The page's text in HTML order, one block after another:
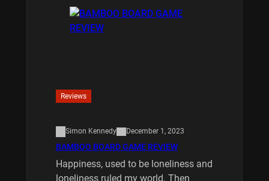
Reviews
Simon Kennedy December 1, 2023
BAMBOO BOARD GAME REVIEW
Happiness, used to be loneliness and
loneliness ruled my world. Then